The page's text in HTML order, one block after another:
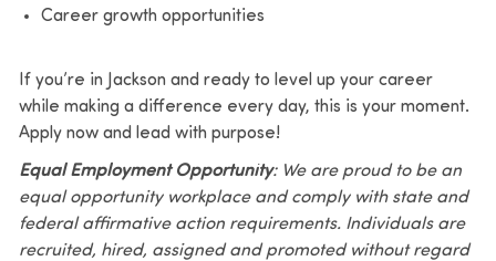
Career growth opportunities
If you’re in Jackson and ready to level up your career
while making a difference every day, this is your moment.
Apply now and lead with purpose!
Equal Employment Opportunity: We are proud to be an
equal opportunity workplace and comply with state and
federal affirmative action requirements. Individuals are
recruited, hired, assigned and promoted without regard